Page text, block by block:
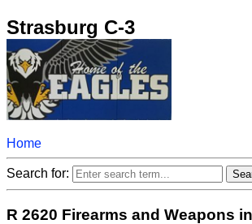
Strasburg C-3
Home
Search for:
R 2620 Firearms and Weapons